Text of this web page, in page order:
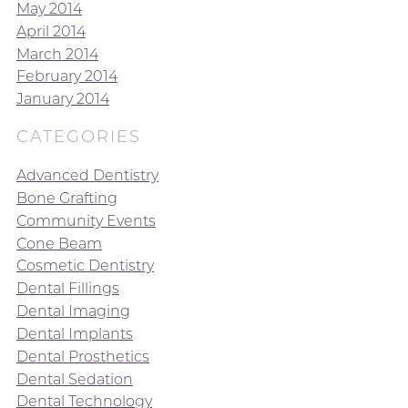
May 2014
April 2014
March 2014
February 2014
January 2014
CATEGORIES
Advanced Dentistry
Bone Grafting
Community Events
Cone Beam
Cosmetic Dentistry
Dental Fillings
Dental Imaging
Dental Implants
Dental Prosthetics
Dental Sedation
Dental Technology